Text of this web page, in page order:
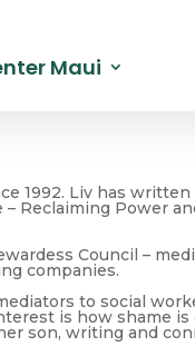
Maui
1992. Liv has
Reclaiming Power
Council –
companies.
to social
is how shame
son, writing and